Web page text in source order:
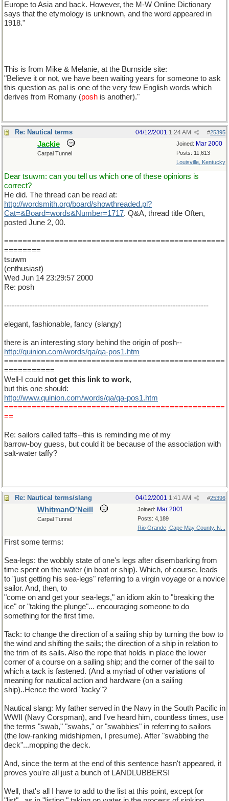
Europe to Asia and back. However, the M-W Online Dictionary
says that the etymology is unknown, and the word appeared in
1918."
This is from Mike & Melanie, at the Burnside site:
"Believe it or not, we have been waiting years for someone to ask
this question as pal is one of the very few English words which
derives from Romany (posh is another)."
Re: Nautical terms #25395
04/12/2001 1:24 AM
Joined: Mar 2000
Posts: 11,613
Louisville, Kentucky
Jackie
Carpal Tunnel
Dear tsuwm: can you tell us which one of these opinions is
correct?
He did. The thread can be read at:
http://wordsmith.org/board/showthreaded.pl?
Cat=&Board=words&Number=1717. Q&A, thread title Often,
posted June 2, 00.
================================================
========
tsuwm
(enthusiast)
Wed Jun 14 23:29:57 2000
Re: posh
--------------------------------------------------------------------------------
elegant, fashionable, fancy (slangy)
there is an interesting story behind the origin of posh--
http://quinion.com/words/qa/qa-pos1.htm
================================================
===========
Well-I could not get this link to work,
but this one should:
http://www.quinion.com/words/qa/qa-pos1.htm
================================================
==
Re: sailors called taffs--this is reminding me of my
barrow-boy guess, but could it be because of the association with
salt-water taffy?
Re: Nautical terms/slang #25396
04/12/2001 1:41 AM
Joined: Mar 2001
Posts: 4,189
Rio Grande, Cape May County, N...
WhitmanO'Neill
Carpal Tunnel
First some terms:
Sea-legs: the wobbly state of one's legs after disembarking from
time spent on the water (in boat or ship). Which, of course, leads
to "just getting his sea-legs" referring to a virgin voyage or a novice
sailor. And, then, to
"come on and get your sea-legs," an idiom akin to "breaking the
ice" or "taking the plunge"... encouraging someone to do
something for the first time.
Tack: to change the direction of a sailing ship by turning the bow to
the wind and shifting the sails; the direction of a ship in relation to
the trim of its sails. Also the rope that holds in place the lower
corner of a course on a sailing ship; and the corner of the sail to
which a tack is fastened. (And a myriad of other variations of
meaning for nautical action and hardware (on a sailing
ship)..Hence the word "tacky"?
Nautical slang: My father served in the Navy in the South Pacific in
WWII (Navy Corspman), and I've heard him, countless times, use
the terms "swab," "swabs," or "swabbies" in referring to sailors
(the low-ranking midshipmen, I presume). After "swabbing the
deck"...mopping the deck.
And, since the term at the end of this sentence hasn't appeared, it
proves you're all just a bunch of LANDLUBBERS!
Well, that's all I have to add to the list at this point, except for